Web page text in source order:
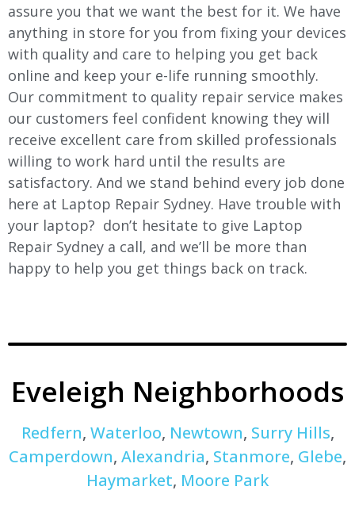
assure you that we want the best for it. We have
anything in store for you from fixing your devices
with quality and care to helping you get back
online and keep your e-life running smoothly.
Our commitment to quality repair service makes
our customers feel confident knowing they will
receive excellent care from skilled professionals
willing to work hard until the results are
satisfactory. And we stand behind every job done
here at Laptop Repair Sydney. Have trouble with
your laptop? don’t hesitate to give Laptop
Repair Sydney a call, and we’ll be more than
happy to help you get things back on track.
Eveleigh Neighborhoods
Redfern, Waterloo, Newtown, Surry Hills,
Camperdown, Alexandria, Stanmore, Glebe,
Haymarket, Moore Park